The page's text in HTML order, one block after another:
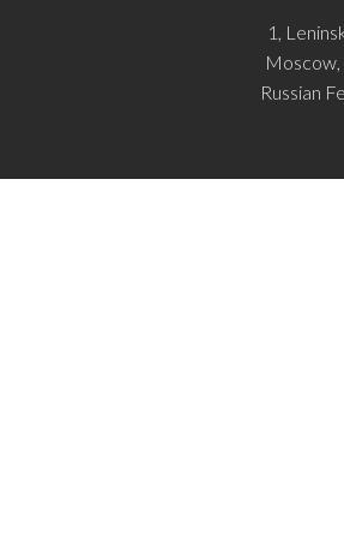
1,
Russian